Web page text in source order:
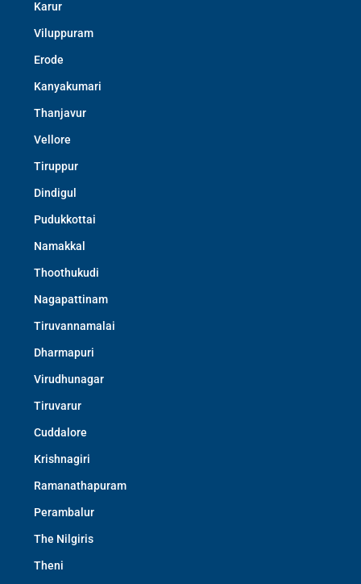
Karur
Viluppuram
Erode
Kanyakumari
Thanjavur
Vellore
Tiruppur
Dindigul
Pudukkottai
Namakkal
Thoothukudi
Nagapattinam
Tiruvannamalai
Dharmapuri
Virudhunagar
Tiruvarur
Cuddalore
Krishnagiri
Ramanathapuram
Perambalur
The Nilgiris
Theni